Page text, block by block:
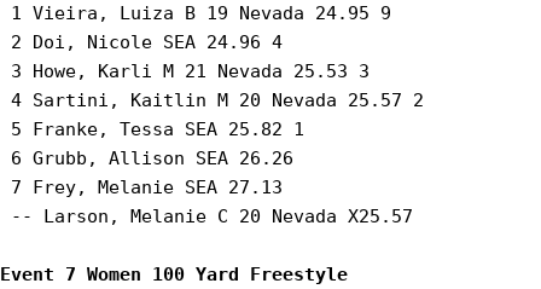
1 Vieira, Luiza B 19 Nevada 24.95 9
2 Doi, Nicole SEA 24.96 4
3 Howe, Karli M 21 Nevada 25.53 3
4 Sartini, Kaitlin M 20 Nevada 25.57 2
5 Franke, Tessa SEA 25.82 1
6 Grubb, Allison SEA 26.26
7 Frey, Melanie SEA 27.13
-- Larson, Melanie C 20 Nevada X25.57
Event 7 Women 100 Yard Freestyle